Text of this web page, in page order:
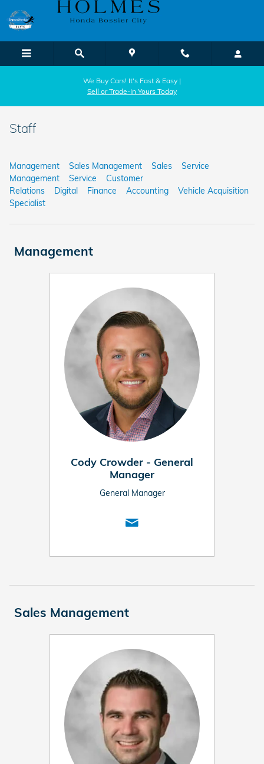
Skip to main content
We Buy Cars! It's Fast & Easy |
Sell or Trade-In Yours Today
Staff
Management Sales Management Sales
Service
Management
Service
Customer
Relations
Digital Finance Accounting
Vehicle Acquisition
Specialist
Management
Cody Crowder - General
Manager
General Manager
Sales Management